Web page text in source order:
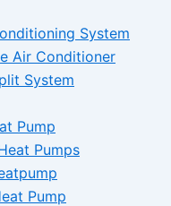
System
Air Conditioner
System
Pump
Pumps
Pump